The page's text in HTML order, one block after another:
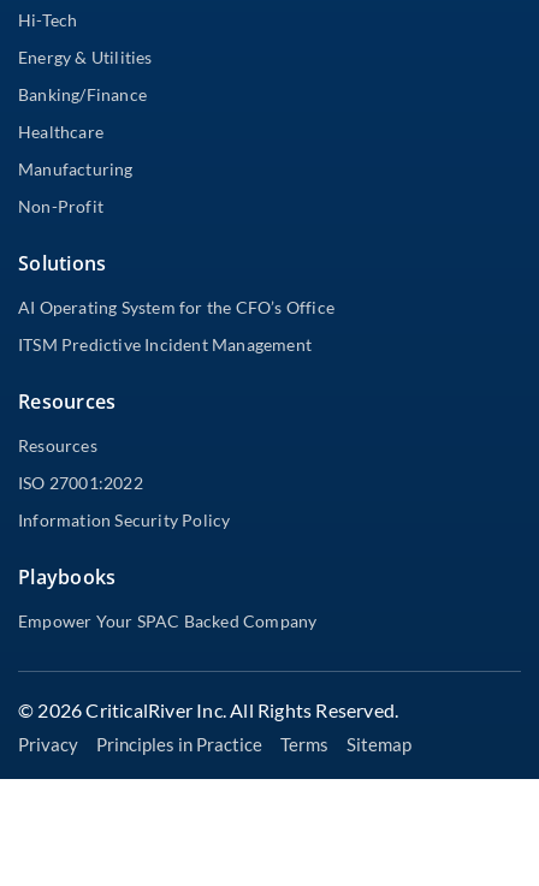
Hi-Tech
Energy & Utilities
Banking/Finance
Healthcare
Manufacturing
Non-Profit
Solutions
AI Operating System for the CFO’s Office
ITSM Predictive Incident Management
Resources
Resources
ISO 27001:2022
Information Security Policy
Playbooks
Empower Your SPAC Backed Company
© 2026 CriticalRiver Inc. All Rights Reserved.
Privacy Principles in Practice Terms Sitemap